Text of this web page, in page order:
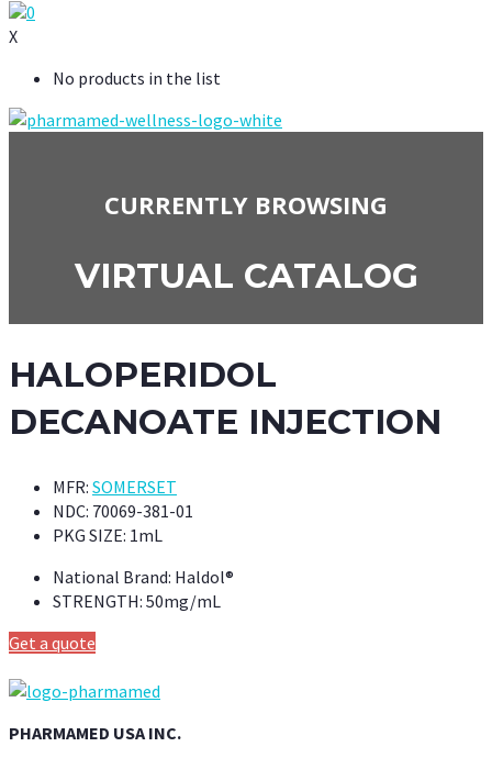
0
X
No products in the list
CURRENTLY BROWSING
VIRTUAL CATALOG
HALOPERIDOL
DECANOATE INJECTION
MFR: SOMERSET
NDC: 70069-381-01
PKG SIZE: 1mL
National Brand: Haldol®
STRENGTH: 50mg/mL
Get a quote
PHARMAMED USA INC.